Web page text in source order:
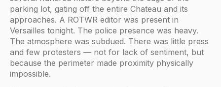
parking lot, gating off the entire Chateau and its
approaches. A ROTWR editor was present in
Versailles tonight. The police presence was heavy.
The atmosphere was subdued. There was little press
and few protesters — not for lack of sentiment, but
because the perimeter made proximity physically
impossible.